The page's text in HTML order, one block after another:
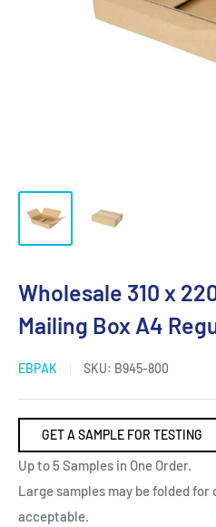
Wholesale 310 x
Mailing Box A4
EBPAK SKU: B945-800
GET A SAMPLE FOR TESTING
Up to 5 Samples in One Order.
Large samples may be folded for
acceptable.